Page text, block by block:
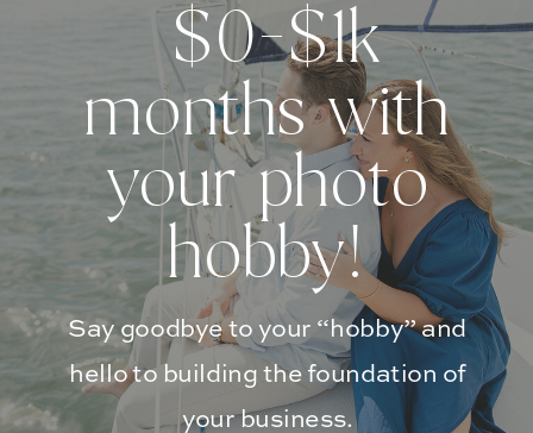
Say goodbye to your “hobby” and
hello to building the foundation of
your business.
$0-$1k
months with
your photo
hobby!